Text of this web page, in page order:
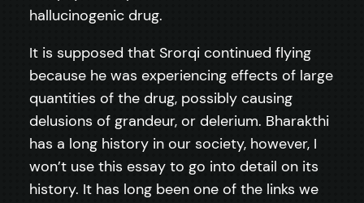
hallucinogenic drug.
It is supposed that Srorqi continued flying
because he was experiencing effects of large
quantities of the drug, possibly causing
delusions of grandeur, or delerium. Bharakthi
has a long history in our society, however, I
won’t use this essay to go into detail on its
history. It has long been one of the links we